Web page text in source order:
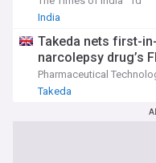
India
Takeda nets first-
narcolepsy drug’s
Pharmaceutical
Takeda